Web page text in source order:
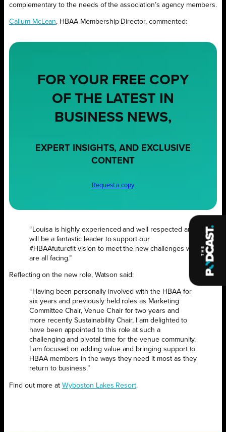
complementary to the needs of the association’s agency members.
Callum McLean, HBAA Membership Director, commented:
FOR YOUR FREE COPY
OF THE LATEST IN
BUSINESS NEWS,
EXPERT INSIGHTS, AND EXCLUSIVE
CONTENT
Request a copy
“Louisa is highly experienced and well respected and
will be a fantastic leader to support our
#HBAAfuturefit vision to meet the new challenges we
are all facing.”
Reflecting on the new role, Watson said:
“Having been personally involved with the HBAA for
six years and previously held roles as Marketing
Committee Chair, Venue Chair for two years and
more recently Sustainability Chair, I am delighted to
have been appointed to this role at such a
challenging and pivotal time for the venue community.
I am focused on adding value and bringing support to
HBAA members in the ways they need it most as they
return to business.”
Find out more atWyboston Lakes Resort.